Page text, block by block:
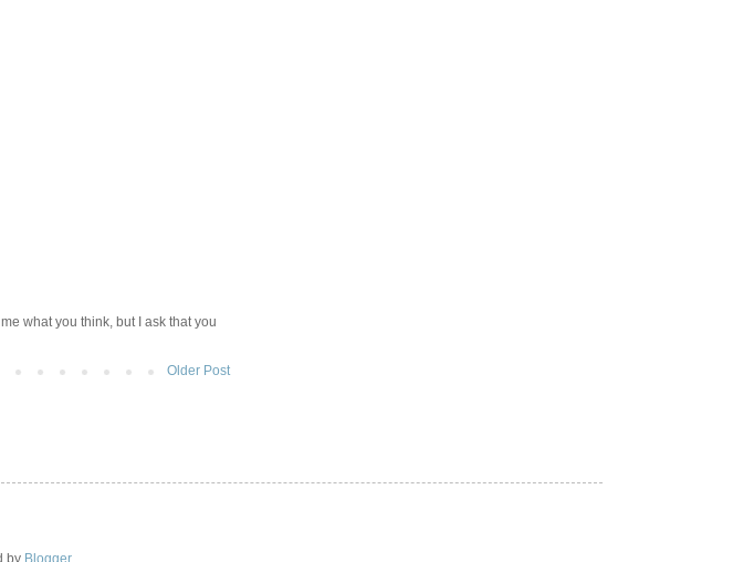
what you think, but I ask that you
Older Post